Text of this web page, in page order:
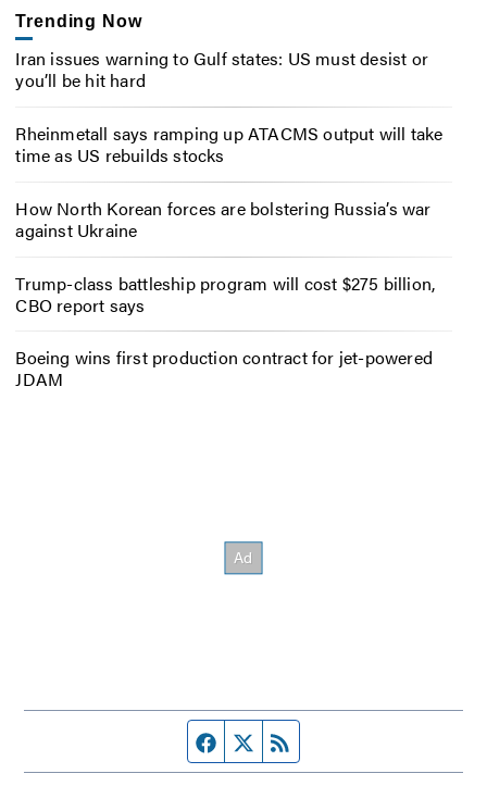
Trending Now
Iran issues warning to Gulf states: US must desist or
you’ll be hit hard
Rheinmetall says ramping up ATACMS output will take
time as US rebuilds stocks
How North Korean forces are bolstering Russia’s war
against Ukraine
Trump-class battleship program will cost $275 billion,
CBO report says
Boeing wins first production contract for jet-powered
JDAM
Facebook page
Twitter feed